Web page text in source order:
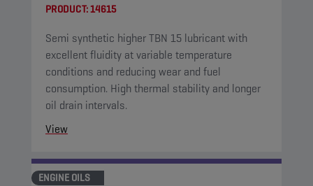
PRODUCT:14615
Semi synthetic higher TBN 15 lubricant with
excellent fluidity at variable temperature
conditions and reducing wear and fuel
consumption. High thermal stability and longer
oil drain intervals.
View
ENGINE OILS